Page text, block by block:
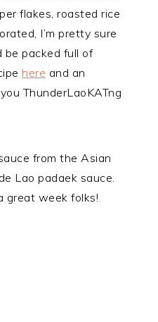
flakes, roasted rice
I’m pretty sure
be packed full of
here and an
ThunderLaoKATng
from the Asian
Lao padaek sauce.
great week folks!